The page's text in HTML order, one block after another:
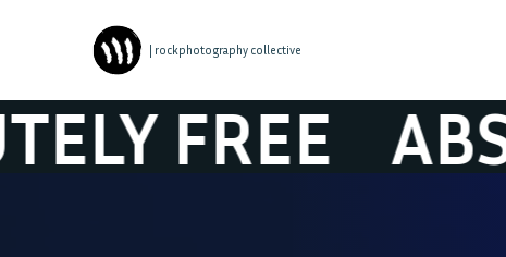
| rockphotography collective